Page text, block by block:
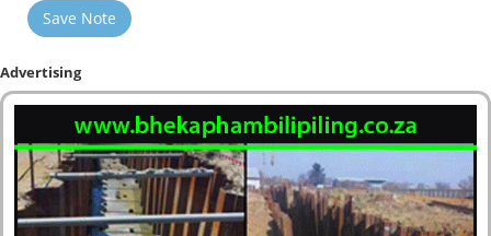
Save Note
Advertising